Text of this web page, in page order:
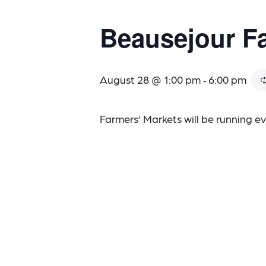
Beausejour
August 28 @ 1:00 pm - 6:00 pm
Farmers’ Markets will be running